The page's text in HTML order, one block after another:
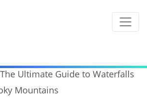
The Ultimate Guide to Waterfalls
Mountains